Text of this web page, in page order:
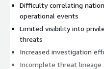
Difficulty correlating
operational events
Limited visibility into
threats
Increased investigation
Incomplete threat lineage